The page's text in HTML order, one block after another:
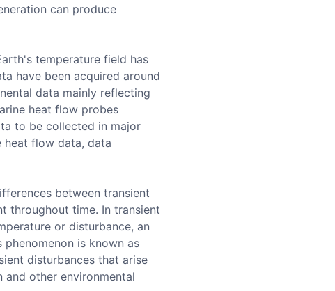
can produce
temperature field has
have been acquired around
data mainly reflecting
heat flow probes
to be collected in major
heat flow data, data
between transient
throughout time. In transient
or disturbance, an
is known as
disturbances that arise
other environmental